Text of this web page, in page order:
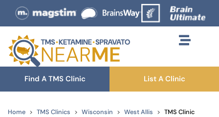
Find A TMS Clinic List A Clinic
Home TMS Clinics Wisconsin West Allis TMS Clinic